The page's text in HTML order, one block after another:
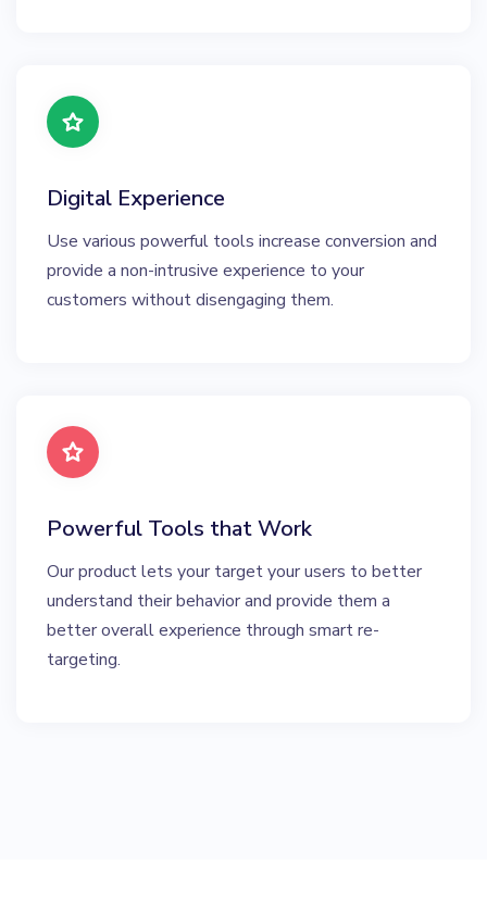
Digital Experience
Use various powerful tools increase conversion and
provide a non-intrusive experience to your
customers without disengaging them.
Powerful Tools that Work
Our product lets your target your users to better
understand their behavior and provide them a
better overall experience through smart re-
targeting.